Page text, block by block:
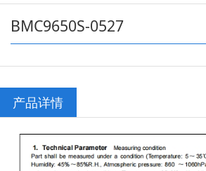
BMC9650S-0527
产品详情